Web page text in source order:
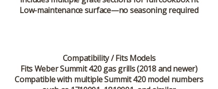
Low-maintenance surface—no seasoning required
Compatibility / Fits Models
Fits Weber Summit 420 gas grills (2018 and newer)
Compatible with multiple Summit 420 model numbers